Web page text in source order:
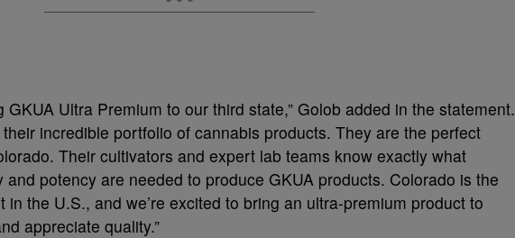
GKUA Ultra Premium to our third state,” Golob added in the statement.
incredible portfolio of cannabis products. They are the perfect
Their cultivators and expert lab teams know exactly what
potency are needed to produce GKUA products. Colorado is the
in the U.S., and we’re excited to bring an ultra-premium product to
appreciate quality.”